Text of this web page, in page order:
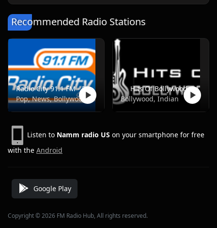
Recommended Radio Stations
Radio City 91.1 FM - Pune
Pop, News, Bollywood
Hits Of Bollywood
Bollywood, Indian
Listen to Namm radio US on your smartphone for free
with the Android
Google Play
Copyright © 2026 FM Radio Hub, All rights reserved.